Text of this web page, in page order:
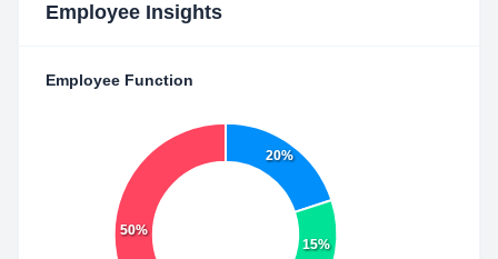
Employee Insights
Employee Function
20%
15%
50%